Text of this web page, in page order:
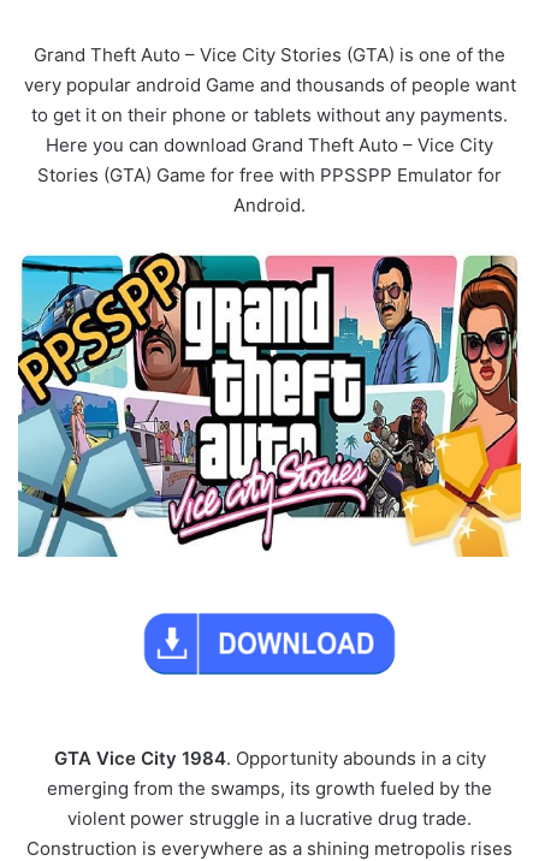
Grand Theft Auto – Vice City Stories (GTA) is one of the
very popular android Game and thousands of people want
to get it on their phone or tablets without any payments.
Here you can download Grand Theft Auto – Vice City
Stories (GTA) Game for free with PPSSPP Emulator for
Android.
GTA Vice City 1984. Opportunity abounds in a city
emerging from the swamps, its growth fueled by the
violent power struggle in a lucrative drug trade.
Construction is everywhere as a shining metropolis rises